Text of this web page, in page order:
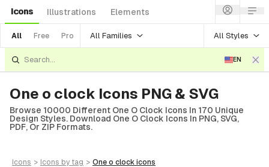
Icons Illustrations Elements
All Free Pro All Families All Styles
EN
One o clock Icons PNG & SVG
Browse 10000 Different One O Clock Icons In 170 Unique
Design Styles. Download One O Clock Icons In PNG, SVG,
PDF, Or ZIP Formats.
icons > icons by tag > one o clock icons